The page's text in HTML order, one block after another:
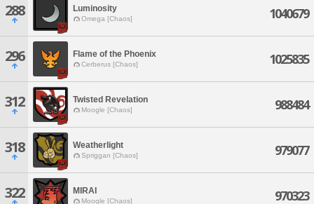
288 Luminosity
Omega [Chaos] 1040679
296 Flame of the Phoenix
Cerberus [Chaos] 1025835
312 Twisted Revelation
Moogle [Chaos] 988484
318 Weatherlight
Spriggan [Chaos] 979077
322 MIRAI
Moogle [Chaos] 970323